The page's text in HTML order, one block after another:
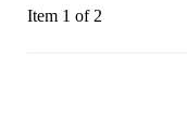
Item 1 of 2